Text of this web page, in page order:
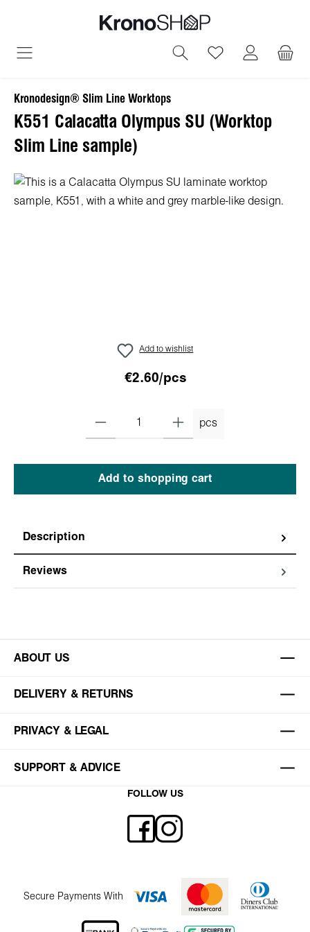
You have 0
Kronodesign® Slim Line Worktops
K551 Calacatta Olympus SU (Worktop
Slim Line sample)
Skip image gallery
Add to wishlist
€2.60/pcs
pcs
Add to shopping cart
Description
Reviews
ABOUT US
DELIVERY & RETURNS
PRIVACY & LEGAL
SUPPORT & ADVICE
FOLLOW US
Secure Payments With